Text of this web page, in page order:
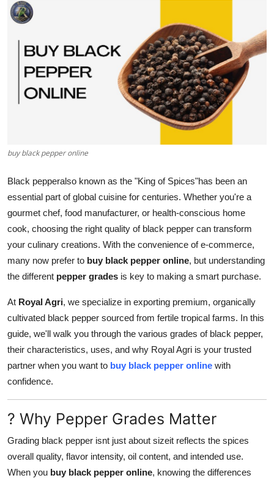
Health
Advertise with US
Crypto
Finance
Tech
Real Estate
General
Support Number
How To
Top 10
buy black pepper online
Black pepperalso known as the "King of Spices"has been an
essential part of global cuisine for centuries. Whether you're a
gourmet chef, food manufacturer, or health-conscious home
cook, choosing the right quality of black pepper can transform
your culinary creations. With the convenience of e-commerce,
many now prefer to buy black pepper online, but understanding
the different pepper grades is key to making a smart purchase.
At Royal Agri, we specialize in exporting premium, organically
cultivated black pepper sourced from fertile tropical farms. In this
guide, we'll walk you through the various grades of black pepper,
their characteristics, uses, and why Royal Agri is your trusted
partner when you want to buy black pepper online with
confidence.
? Why Pepper Grades Matter
Grading black pepper isnt just about sizeit reflects the spices
overall quality, flavor intensity, oil content, and intended use.
When you buy black pepper online, knowing the differences